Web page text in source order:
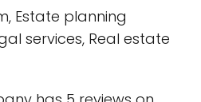
Estate planning
services, Real estate